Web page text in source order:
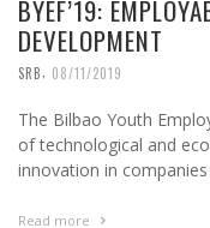
BYEF’19:
DEVELOPMENT
SRB, 08/11/2019
The Bilbao Youth
of technological and
innovation in
Read more